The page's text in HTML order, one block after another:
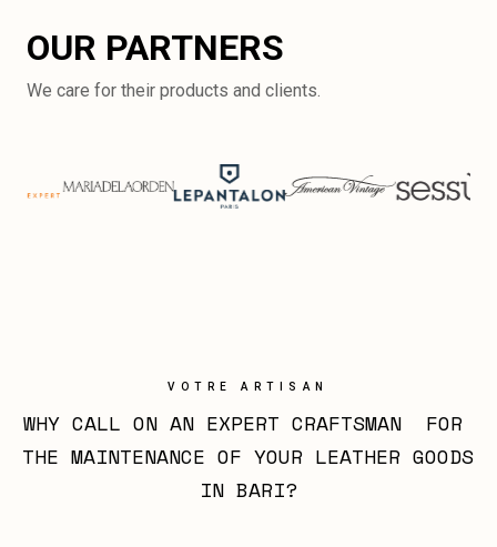
OUR PARTNERS
We care for their products and clients.
VOTRE ARTISAN
WHY CALL ON AN EXPERT CRAFTSMAN  FOR
THE MAINTENANCE OF YOUR LEATHER GOODS
IN BARI?